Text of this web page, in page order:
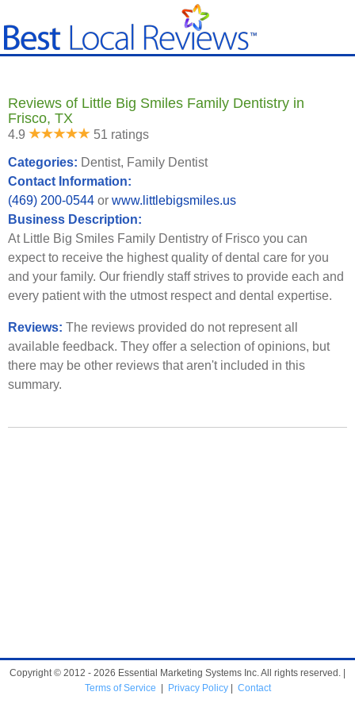
Reviews of Little Big Smiles Family Dentistry in
Frisco, TX
4.9 51 ratings
Categories: Dentist, Family Dentist
Contact Information:
(469) 200-0544 or www.littlebigsmiles.us
Business Description:
At Little Big Smiles Family Dentistry of Frisco you can
expect to receive the highest quality of dental care for you
and your family. Our friendly staff strives to provide each and
every patient with the utmost respect and dental expertise.
Reviews: The reviews provided do not represent all
available feedback. They offer a selection of opinions, but
there may be other reviews that aren't included in this
summary.
Copyright © 2012 - 2026 Essential Marketing Systems Inc. All rights reserved. |
Terms of Service
Privacy Policy| Contact